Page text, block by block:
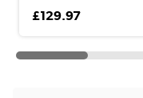
£129.97